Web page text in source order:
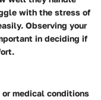
with the stress of
Observing your
in deciding if
medical conditions